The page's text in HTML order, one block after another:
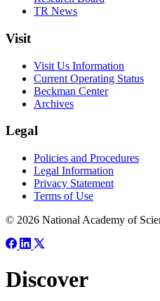
TR News
Visit
Visit Us Information
Current Operating Status
Beckman Center
Archives
Legal
Policies and Procedures
Legal Information
Privacy Statement
Terms of Use
© 2026 National Academy of
Discover